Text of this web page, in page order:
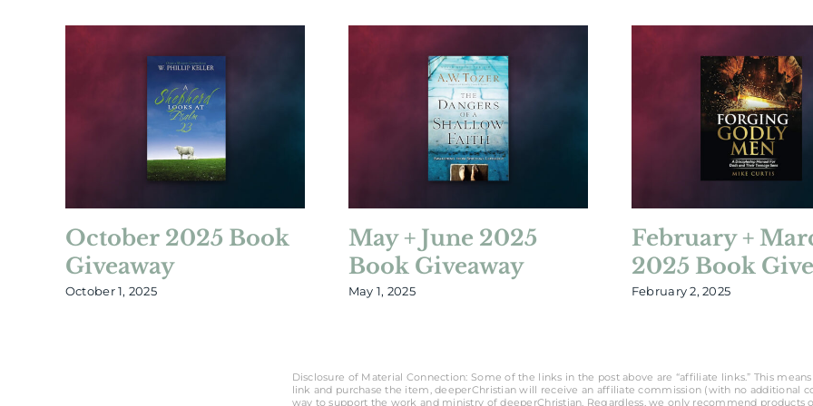
October 2025 Book
Giveaway
October 1, 2025
May + June 2025
Book Giveaway
May 1, 2025
February +
2025 Book
February 2, 2025
Disclosure of Material Connection: Some of the links in the post above are “affiliate links.” This
link and purchase the item, deeperChristian will receive an affiliate commission (with no additional
way to support the work and ministry of deeperChristian. Regardless, we only recommend products